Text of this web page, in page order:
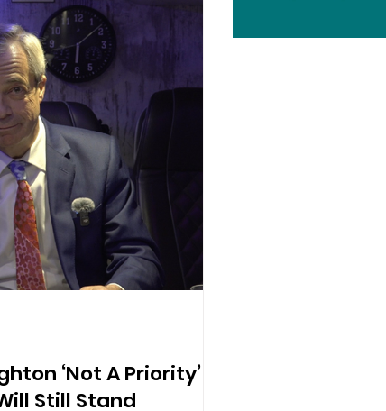
‘Not A Priority’
Still Stand